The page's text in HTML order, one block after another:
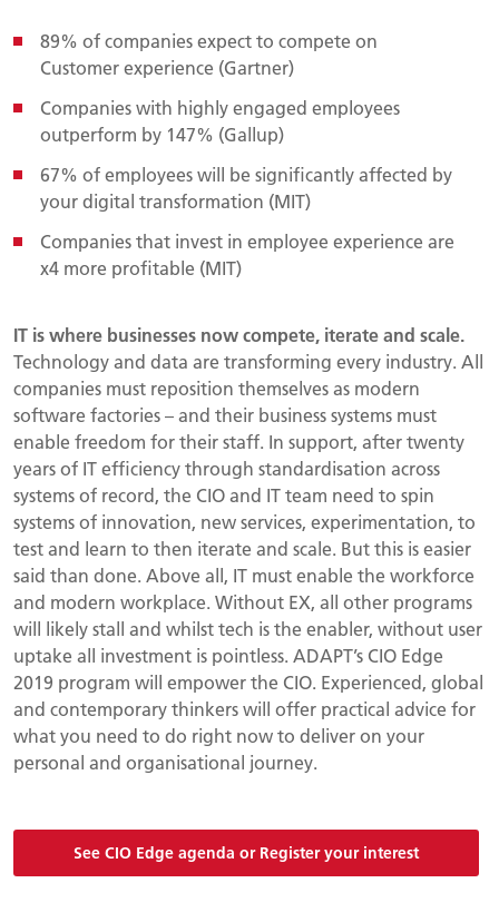
89% of companies expect to compete on
Customer experience (Gartner)
Companies with highly engaged employees
outperform by 147% (Gallup)
67% of employees will be significantly affected by
your digital transformation (MIT)
Companies that invest in employee experience are
x4 more profitable (MIT)
IT is where businesses now compete, iterate and scale.
Technology and data are transforming every industry. All
companies must reposition themselves as modern
software factories – and their business systems must
enable freedom for their staff. In support, after twenty
years of IT efficiency through standardisation across
systems of record, the CIO and IT team need to spin
systems of innovation, new services, experimentation, to
test and learn to then iterate and scale. But this is easier
said than done. Above all, IT must enable the workforce
and modern workplace. Without EX, all other programs
will likely stall and whilst tech is the enabler, without user
uptake all investment is pointless. ADAPT’s CIO Edge
2019 program will empower the CIO. Experienced, global
and contemporary thinkers will offer practical advice for
what you need to do right now to deliver on your
personal and organisational journey.
See CIO Edge agenda or Register your interest